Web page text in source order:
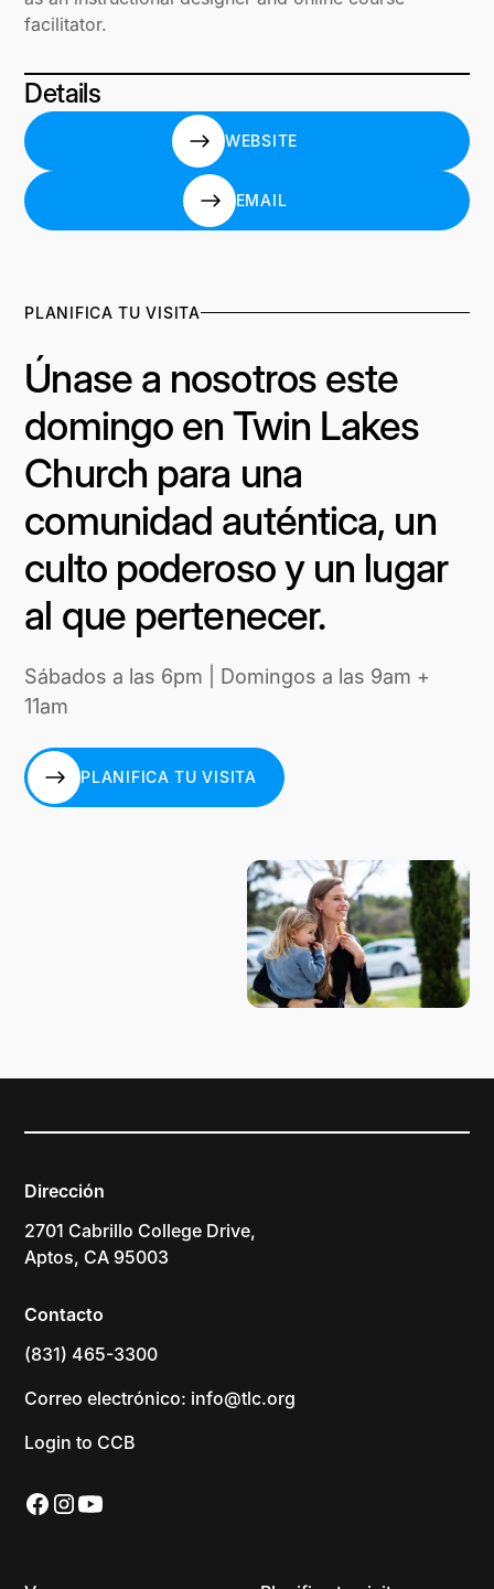
facilitator.
Details
WEBSITE
WEBSITE
EMAIL
PLANIFICA TU VISITA
Únase a nosotros este
domingo en Twin Lakes
Church para una
comunidad auténtica, un
culto poderoso y un lugar
al que pertenecer.
Sábados a las 6pm | Domingos a las 9am +
11am
PLANIFICA TU VISITA
Dirección
2701 Cabrillo College Drive,
Aptos, CA 95003
Contacto
(831) 465-3300
Correo electrónico: info@tlc.org
Login to CCB